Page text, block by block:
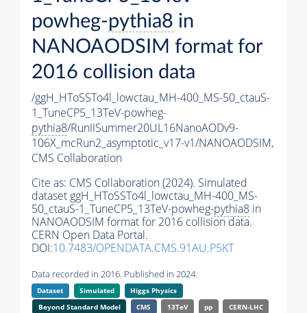
powheg-pythia8 in
NANOAODSIM format for
2016 collision data
/ggH_HToSSTo4l_lowctau_MH-400_MS-50_ctauS-
1_TuneCP5_13TeV-powheg-
pythia8/RunIISummer20UL16NanoAODv9-
106X_mcRun2_asymptotic_v17-v1/NANOAODSIM,
CMS Collaboration
Cite as: CMS Collaboration (2024). Simulated
dataset ggH_HToSSTo4l_lowctau_MH-400_MS-
50_ctauS-1_TuneCP5_13TeV-powheg-pythia8 in
NANOAODSIM format for 2016 collision data.
CERN Open Data Portal.
DOI:10.7483/OPENDATA.CMS.91AU.P5KT
Data recorded in 2016. Published in 2024.
Dataset Simulated
Higgs Physics
Beyond Standard Model
CMS 13TeV pp CERN-LHC